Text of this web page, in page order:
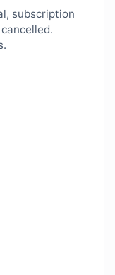
subscription